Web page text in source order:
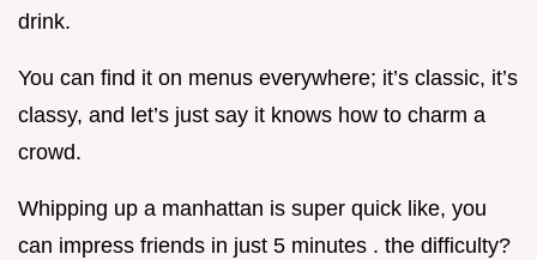
drink.
You can find it on menus everywhere; it’s classic, it’s
classy, and let’s just say it knows how to charm a
crowd.
Whipping up a manhattan is super quick like, you
can impress friends in just 5 minutes . the difficulty?